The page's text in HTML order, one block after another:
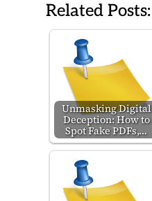
Related Posts:
Unmasking Digital
Deception: How to
Spot Fake PDFs,…